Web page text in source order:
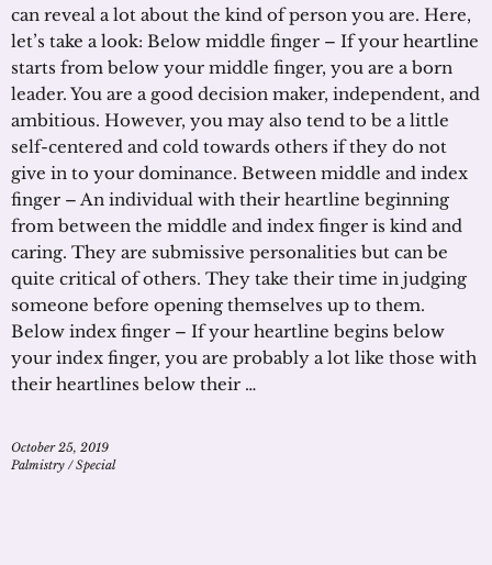
can reveal a lot about the kind of person you are. Here,
let’s take a look: Below middle finger – If your heartline
starts from below your middle finger, you are a born
leader. You are a good decision maker, independent, and
ambitious. However, you may also tend to be a little
self-centered and cold towards others if they do not
give in to your dominance. Between middle and index
finger – An individual with their heartline beginning
from between the middle and index finger is kind and
caring. They are submissive personalities but can be
quite critical of others. They take their time in judging
someone before opening themselves up to them.
Below index finger – If your heartline begins below
your index finger, you are probably a lot like those with
their heartlines below their …
October 25, 2019
Palmistry /Special